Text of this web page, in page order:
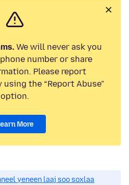
We will never ask you
number or share
Please report
the “Report Abuse”
option.
More
yeneen laaj soo soxlaa